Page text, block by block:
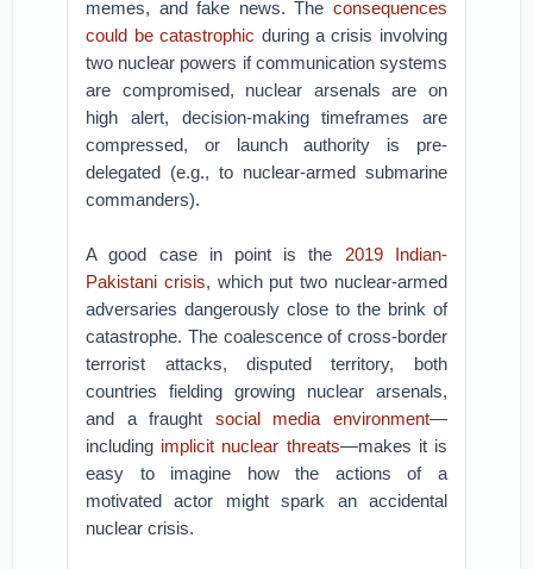
memes, and fake news. The consequences
could be catastrophic during a crisis involving
two nuclear powers if communication systems
are compromised, nuclear arsenals are on
high alert, decision-making timeframes are
compressed, or launch authority is pre-
delegated (e.g., to nuclear-armed submarine
commanders).
A good case in point is the 2019 Indian-
Pakistani crisis, which put two nuclear-armed
adversaries dangerously close to the brink of
catastrophe. The coalescence of cross-border
terrorist attacks, disputed territory, both
countries fielding growing nuclear arsenals,
and a fraught social media environment—
including implicit nuclear threats—makes it is
easy to imagine how the actions of a
motivated actor might spark an accidental
nuclear crisis.